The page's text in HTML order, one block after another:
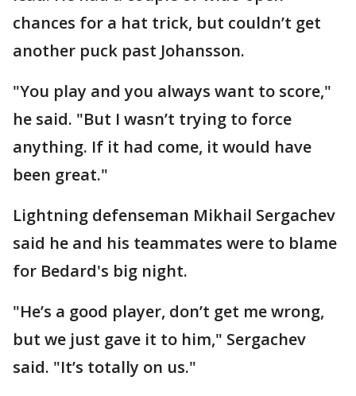
chances for a hat trick, but couldn’t get
another puck past Johansson.
"You play and you always want to score,"
he said. "But I wasn’t trying to force
anything. If it had come, it would have
been great."
Lightning defenseman Mikhail Sergachev
said he and his teammates were to blame
for Bedard's big night.
"He’s a good player, don’t get me wrong,
but we just gave it to him," Sergachev
said. "It’s totally on us."